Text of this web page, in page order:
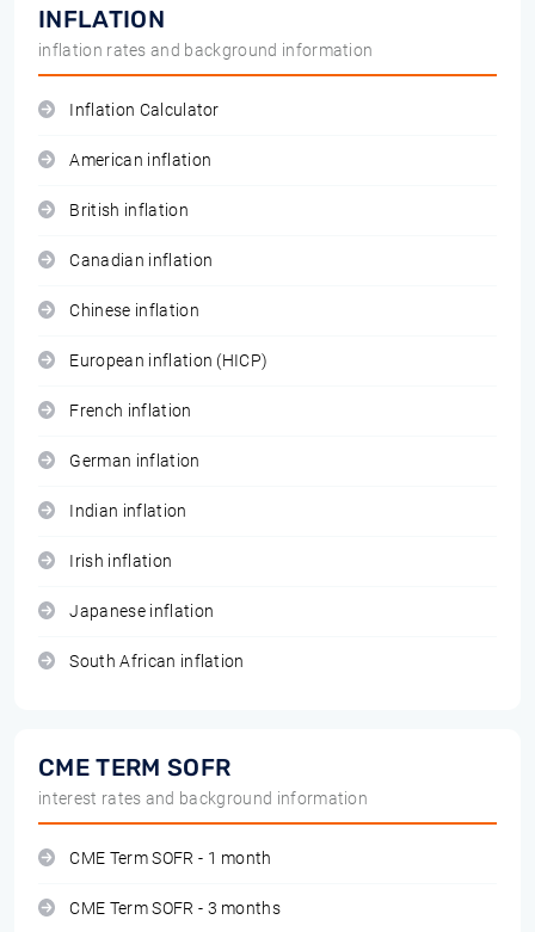
INFLATION
inflation rates and background information
Inflation Calculator
American inflation
British inflation
Canadian inflation
Chinese inflation
European inflation (HICP)
French inflation
German inflation
Indian inflation
Irish inflation
Japanese inflation
South African inflation
CME TERM SOFR
interest rates and background information
CME Term SOFR - 1 month
CME Term SOFR - 3 months